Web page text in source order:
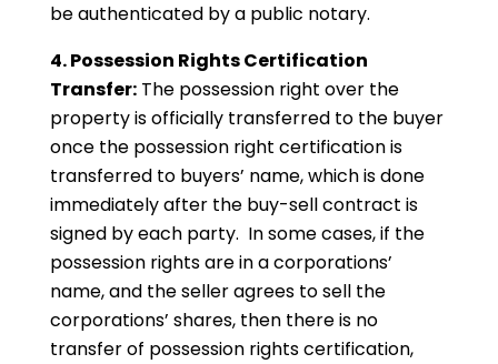
be authenticated by a public notary.
4. Possession Rights Certification
Transfer:The possession right over the
property is officially transferred to the buyer
once the possession right certification is
transferred to buyers’ name, which is done
immediately after the buy-sell contract is
signed by each party. In some cases, if the
possession rights are in a corporations’
name, and the seller agrees to sell the
corporations’ shares, then there is no
transfer of possession rights certification,